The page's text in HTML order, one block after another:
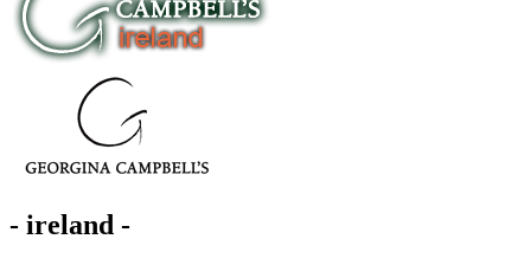
- ireland -